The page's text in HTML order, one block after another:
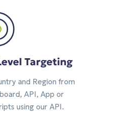
Targeting
and Region from
API, App or
using our API.